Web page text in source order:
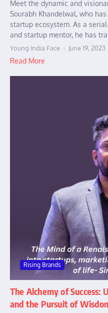
Meet the dynamic and
Sourabh Khandelwal, who
startup ecosystem. As a
and startup mentor, he has
Young India Face June 19, 2023
Read More
Rising Brands
The Alchemy of
and the Pursuit of